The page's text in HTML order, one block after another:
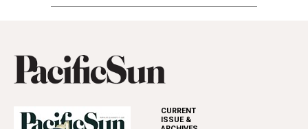
CURRENT
ISSUE &